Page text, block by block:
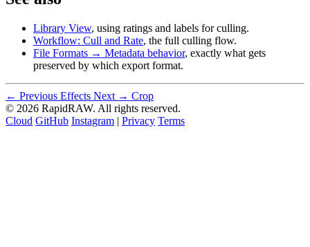
Library View, using ratings and labels for culling.
Workflow: Cull and Rate, the full culling flow.
File Formats → Metadata behavior, exactly what gets
preserved by which export format.
← Previous Effects Next → Crop
© 2026 RapidRAW. All rights reserved.
Cloud GitHub Instagram | Privacy Terms